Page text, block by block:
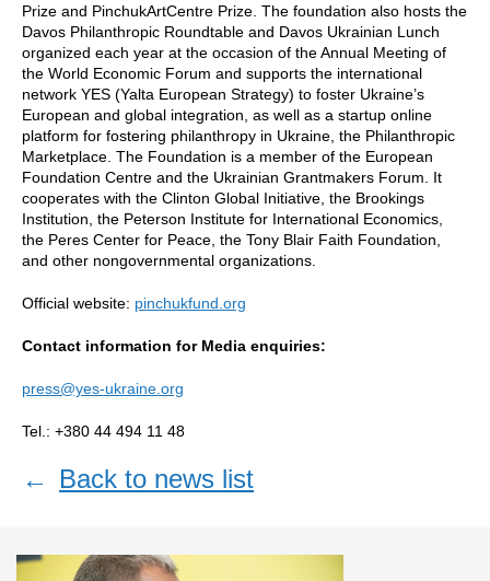
Prize and PinchukArtCentre Prize. The foundation also hosts the
Davos Philanthropic Roundtable and Davos Ukrainian Lunch
organized each year at the occasion of the Annual Meeting of
the World Economic Forum and supports the international
network YES (Yalta European Strategy) to foster Ukraine’s
European and global integration, as well as a startup online
platform for fostering philanthropy in Ukraine, the Philanthropic
Marketplace. The Foundation is a member of the European
Foundation Centre and the Ukrainian Grantmakers Forum. It
cooperates with the Clinton Global Initiative, the Brookings
Institution, the Peterson Institute for International Economics,
the Peres Center for Peace, the Tony Blair Faith Foundation,
and other nongovernmental organizations.
Official website: pinchukfund.org
Contact information for Media enquiries:
press@yes-ukraine.org
Tel.: +380 44 494 11 48
← Back to news list